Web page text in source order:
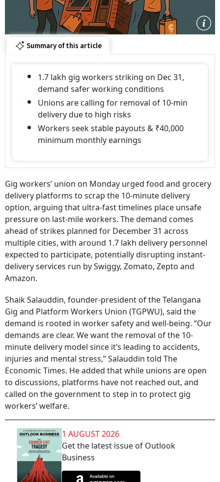
Summary of this article
1.7 lakh gig workers striking on Dec 31,
demand safer working conditions
Unions are calling for removal of 10-min
delivery due to high risks
Workers seek stable payouts & ₹40,000
minimum monthly earnings
Gig workers’ union on Monday urged food and grocery
delivery platforms to scrap the 10-minute delivery
option, arguing that ultra-fast timelines place unsafe
pressure on last-mile workers. The demand comes
ahead of strikes planned for December 31 across
multiple cities, with around 1.7 lakh delivery personnel
expected to participate, potentially disrupting instant-
delivery services run by Swiggy, Zomato, Zepto and
Amazon.
Shaik Salauddin, founder-president of the Telangana
Gig and Platform Workers Union (TGPWU), said the
demand is rooted in worker safety and well-being. “Our
demands are clear. We want the removal of the 10-
minute delivery model since it’s leading to accidents,
injuries and mental stress,” Salauddin told The
Economic Times. He added that while unions are open
to discussions, platforms have not reached out, and
called on the government to step in to protect gig
workers’ welfare.
1 AUGUST 2026
Get the latest issue of Outlook
Business